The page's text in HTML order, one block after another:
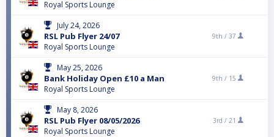
Royal Sports Lounge
July 24, 2026
RSL Pub Flyer 24/07
Royal Sports Lounge
9th / 37
May 25, 2026
Bank Holiday Open £10 a Man
Royal Sports Lounge
9th / 15
May 8, 2026
RSL Pub Flyer 08/05/2026
Royal Sports Lounge
3rd / 21